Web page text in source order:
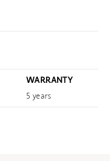
WARRANTY
5 years